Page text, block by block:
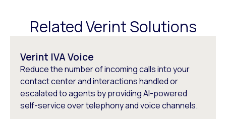
Related Verint Solutions
Verint IVA Voice
Reduce the number of incoming calls into your
contact center and interactions handled or
escalated to agents by providing AI-powered
self-service over telephony and voice channels.